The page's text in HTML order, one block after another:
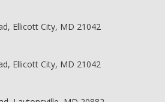
Ellicott City, MD 21042
Ellicott City, MD 21042